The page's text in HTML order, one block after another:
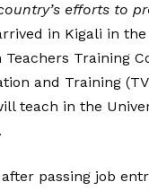
efforts to
in Kigali in
Teachers Training
and Training
teach in the
passing job